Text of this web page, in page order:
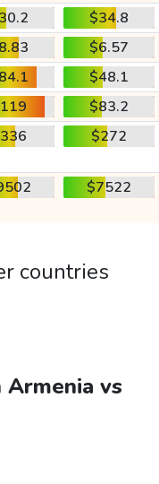
$34.8
$6.57
$48.1
$83.2
$272
$7522
countries
Armenia vs